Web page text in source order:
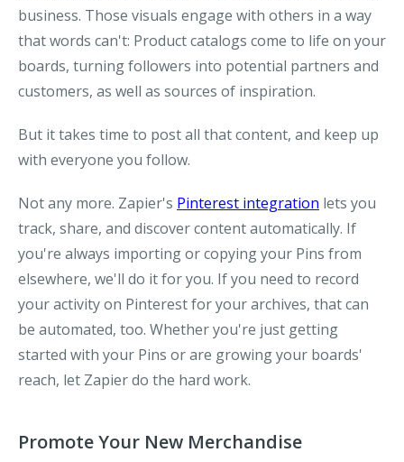
business. Those visuals engage with others in a way
that words can't: Product catalogs come to life on your
boards, turning followers into potential partners and
customers, as well as sources of inspiration.
But it takes time to post all that content, and keep up
with everyone you follow.
Not any more. Zapier's Pinterest integration lets you
track, share, and discover content automatically. If
you're always importing or copying your Pins from
elsewhere, we'll do it for you. If you need to record
your activity on Pinterest for your archives, that can
be automated, too. Whether you're just getting
started with your Pins or are growing your boards'
reach, let Zapier do the hard work.
Promote Your New Merchandise​